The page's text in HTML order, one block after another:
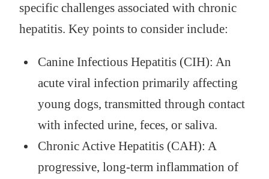
specific challenges associated with chronic
hepatitis. Key points to consider include:
Canine Infectious Hepatitis (CIH): An
acute viral infection primarily affecting
young dogs, transmitted through contact
with infected urine, feces, or saliva.
Chronic Active Hepatitis (CAH): A
progressive, long-term inflammation of